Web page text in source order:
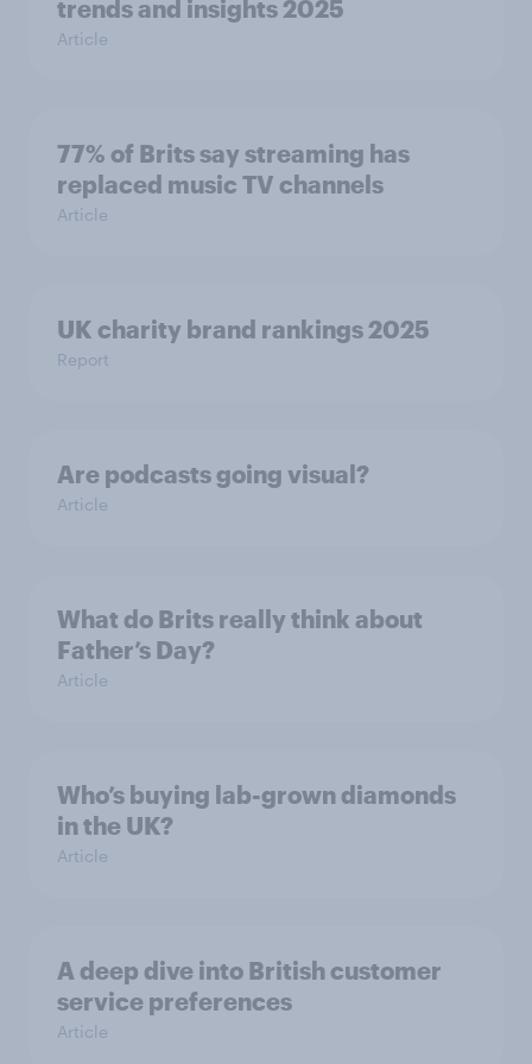
trends and insights 2025
Article
77% of Brits say streaming has
replaced music TV channels
Article
UK charity brand rankings 2025
Report
Are podcasts going visual?
Article
What do Brits really think about
Father’s Day?
Article
Who’s buying lab-grown diamonds
in the UK?
Article
A deep dive into British customer
service preferences
Article